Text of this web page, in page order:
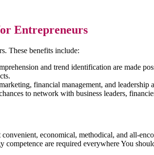
Entrepreneurs
These benefits include:
and trend identification are made
financial management, and
to network with business leaders,
economical, methodical, and all-
competence are required everywhere You